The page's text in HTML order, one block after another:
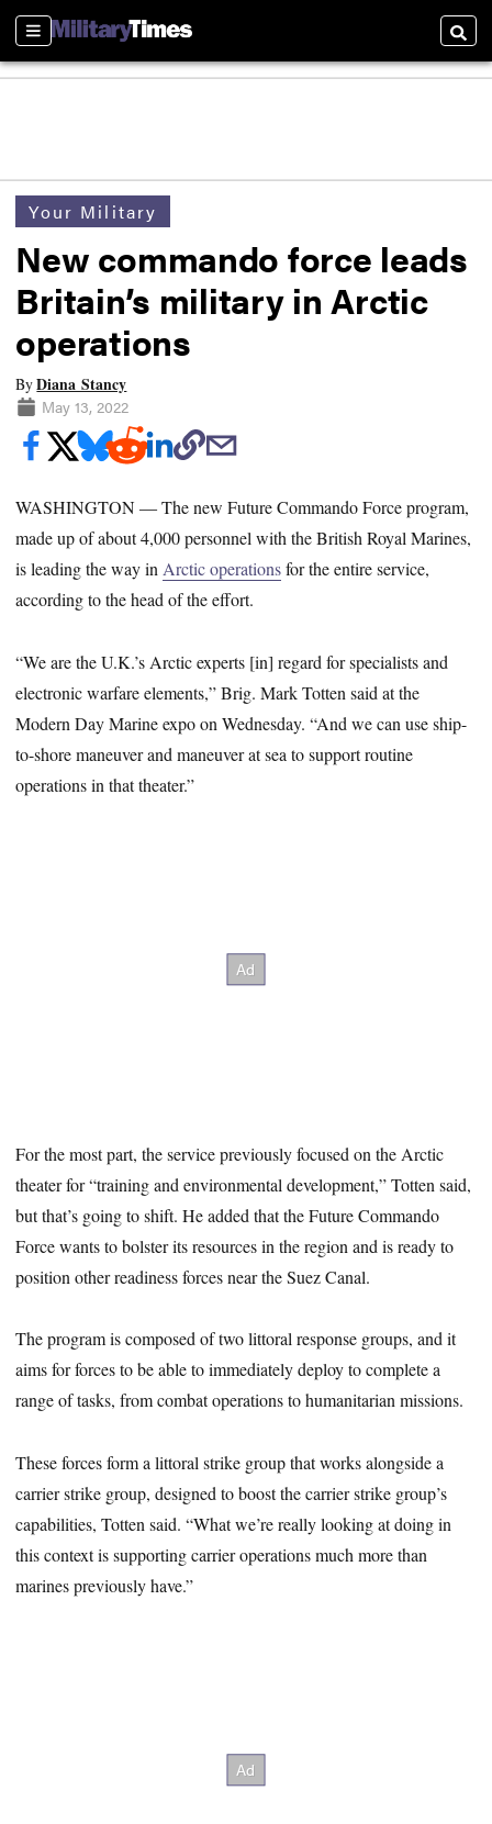
Sections
Your Military
New commando force leads
Britain’s military in Arctic
operations
ByDiana Stancy
May 13, 2022
WASHINGTON ― The new Future Commando Force program,
made up of about 4,000 personnel with the British Royal Marines,
is leading the way in Arctic operationsfor the entire service,
according to the head of the effort.
“We are the U.K.’s Arctic experts [in] regard for specialists and
electronic warfare elements,” Brig. Mark Totten said at the
Modern Day Marine expo on Wednesday. “And we can use ship-
to-shore maneuver and maneuver at sea to support routine
operations in that theater.”
For the most part, the service previously focused on the Arctic
theater for “training and environmental development,” Totten said,
but that’s going to shift. He added that the Future Commando
Force wants to bolster its resources in the region and is ready to
position other readiness forces near the Suez Canal.
The program is composed of two littoral response groups, and it
aims for forces to be able to immediately deploy to complete a
range of tasks, from combat operations to humanitarian missions.
These forces form a littoral strike group that works alongside a
carrier strike group, designed to boost the carrier strike group’s
capabilities, Totten said. “What we’re really looking at doing in
this context is supporting carrier operations much more than
marines previously have.”